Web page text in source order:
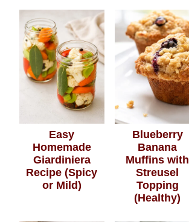
Easy
Homemade
Giardiniera
Recipe (Spicy
or Mild)
Blueberry
Banana
Muffins with
Streusel
Topping
(Healthy)